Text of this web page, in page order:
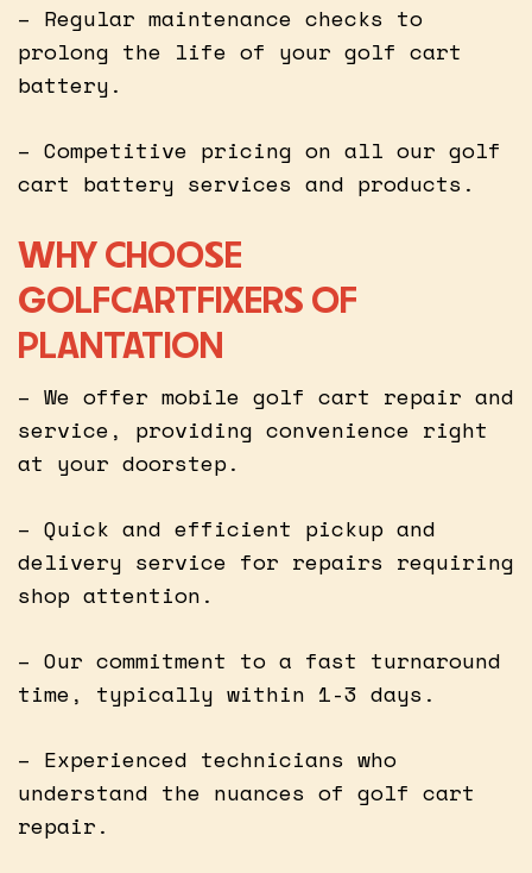
– Regular maintenance checks to
prolong the life of your golf cart
battery.
– Competitive pricing on all our golf
cart battery services and products.
WHY CHOOSE
GOLFCARTFIXERS OF
PLANTATION
– We offer mobile golf cart repair and
service, providing convenience right
at your doorstep.
– Quick and efficient pickup and
delivery service for repairs requiring
shop attention.
– Our commitment to a fast turnaround
time, typically within 1-3 days.
– Experienced technicians who
understand the nuances of golf cart
repair.